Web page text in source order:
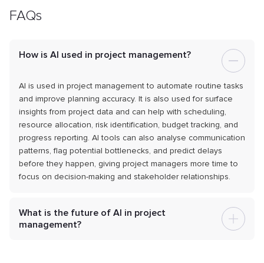
FAQs
How is AI used in project management?
AI is used in project management to automate routine tasks
and improve planning accuracy. It is also used for surface
insights from project data and can help with scheduling,
resource allocation, risk identification, budget tracking, and
progress reporting. AI tools can also analyse communication
patterns, flag potential bottlenecks, and predict delays
before they happen, giving project managers more time to
focus on decision-making and stakeholder relationships.
What is the future of AI in project
management?